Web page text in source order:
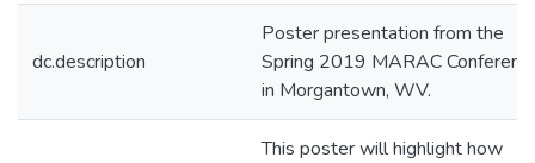
dc.description
Poster presentation from the
Spring 2019 MARAC
in Morgantown, WV.
This poster will highlight how